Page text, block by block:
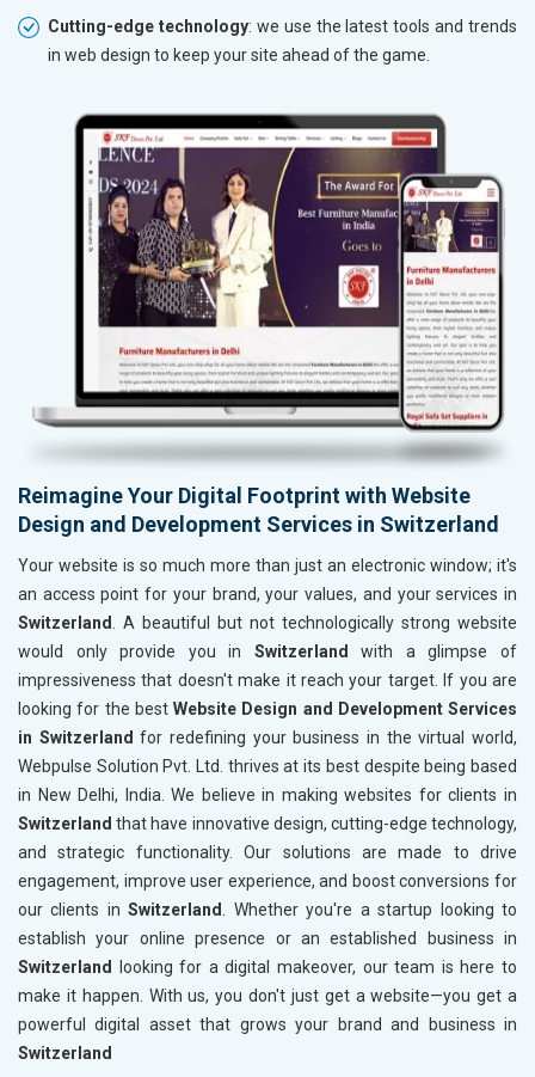
Cutting-edge technology: we use the latest tools and trends
in web design to keep your site ahead of the game.
Reimagine Your Digital Footprint with Website
Design and Development Services in Switzerland
Your website is so much more than just an electronic window; it's
an access point for your brand, your values, and your services in
Switzerland. A beautiful but not technologically strong website
would only provide you in Switzerland
with a glimpse of
impressiveness that doesn't make it reach your target. If you are
looking for the best Website Design and Development Services
in Switzerland for redefining your business in the virtual world,
Webpulse Solution Pvt. Ltd. thrives at its best despite being based
in New Delhi, India. We believe in making websites for clients in
Switzerland that have innovative design, cutting-edge technology,
and strategic functionality. Our solutions are made to drive
engagement, improve user experience, and boost conversions for
our clients inSwitzerland. Whether you're a startup looking to
establish your online presence or an established business in
Switzerland
looking for a digital makeover, our team is here to
make it happen. With us, you don't just get a website—you get a
powerful digital asset that grows your brand and business in
Switzerland